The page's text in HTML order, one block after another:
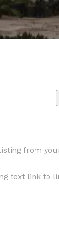
from
text link to